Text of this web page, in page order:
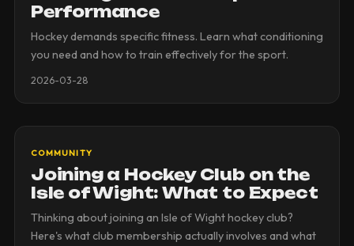
Performance
Hockey demands specific fitness. Learn what conditioning
you need and how to train effectively for the sport.
2026-03-28
COMMUNITY
Joining a Hockey Club on the
Isle of Wight: What to Expect
Thinking about joining an Isle of Wight hockey club?
Here's what club membership actually involves and what